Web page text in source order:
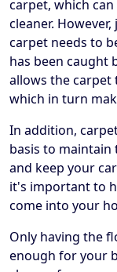
carpet, which
cleaner.
carpet needs to
has been caught
allows the
which in turn
In addition,
basis to maintain
and keep your
it's important to
come into your
Only having the
enough for your